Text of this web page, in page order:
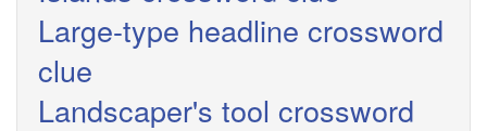
Large-type headline crossword
clue
Landscaper's tool crossword